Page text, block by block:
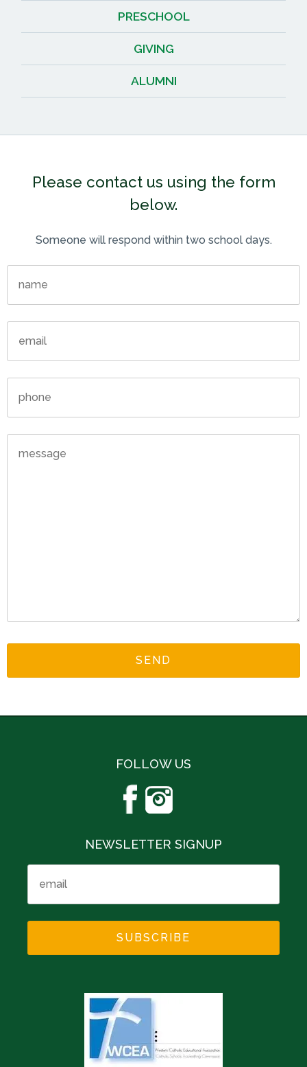
PRESCHOOL
GIVING
ALUMNI
Please contact us using the form
below.
Someone will respond within two school days.
FOLLOW US
NEWSLETTER SIGNUP